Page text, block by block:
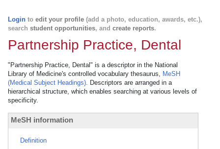
Login to edit your profile (add a photo, education, awards, etc.),
search student opportunities, and create reports.
Partnership Practice, Dental
"Partnership Practice, Dental" is a descriptor in the National
Library of Medicine's controlled vocabulary thesaurus, MeSH
(Medical Subject Headings). Descriptors are arranged in a
hierarchical structure, which enables searching at various levels of
specificity.
MeSH information
Definition